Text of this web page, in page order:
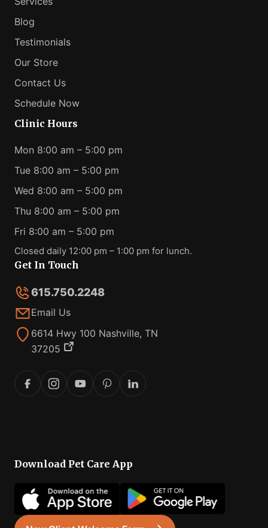
Blog
Testimonials
Our Store
Contact Us
Schedule Now
Clinic Hours
Mon 8:00 am – 5:00 pm
Tue 8:00 am – 5:00 pm
Wed 8:00 am – 5:00 pm
Thu 8:00 am – 5:00 pm
Fri 8:00 am – 5:00 pm
Closed daily 12:00 pm – 1:00 pm for lunch.
Get In Touch
615.750.2248
Email Us
6614 Hwy 100 Nashville, TN
37205
Download Pet Care App